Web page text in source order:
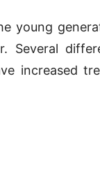
young
Several
increased